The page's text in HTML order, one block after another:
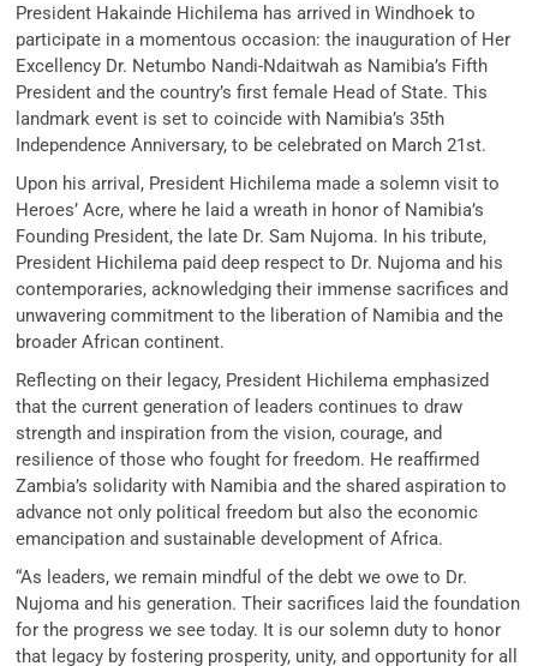
President Hakainde Hichilema has arrived in Windhoek to
participate in a momentous occasion: the inauguration of Her
Excellency Dr. Netumbo Nandi-Ndaitwah as Namibia’s Fifth
President and the country’s first female Head of State. This
landmark event is set to coincide with Namibia’s 35th
Independence Anniversary, to be celebrated on March 21st.
Upon his arrival, President Hichilema made a solemn visit to
Heroes’ Acre, where he laid a wreath in honor of Namibia’s
Founding President, the late Dr. Sam Nujoma. In his tribute,
President Hichilema paid deep respect to Dr. Nujoma and his
contemporaries, acknowledging their immense sacrifices and
unwavering commitment to the liberation of Namibia and the
broader African continent.
Reflecting on their legacy, President Hichilema emphasized
that the current generation of leaders continues to draw
strength and inspiration from the vision, courage, and
resilience of those who fought for freedom. He reaffirmed
Zambia’s solidarity with Namibia and the shared aspiration to
advance not only political freedom but also the economic
emancipation and sustainable development of Africa.
“As leaders, we remain mindful of the debt we owe to Dr.
Nujoma and his generation. Their sacrifices laid the foundation
for the progress we see today. It is our solemn duty to honor
that legacy by fostering prosperity, unity, and opportunity for all